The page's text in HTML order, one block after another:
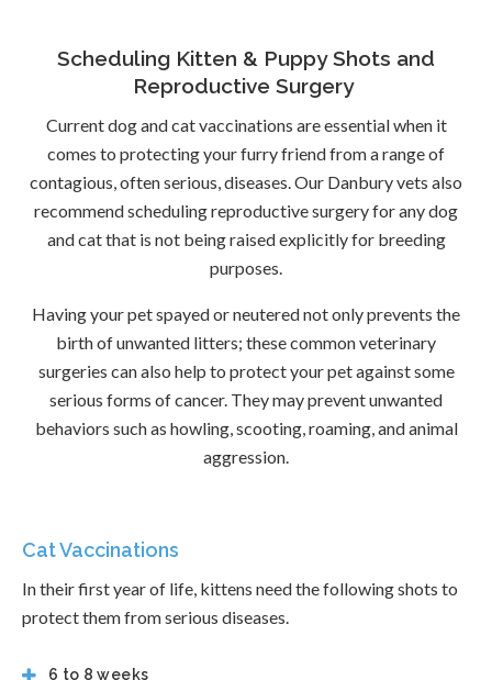
Scheduling Kitten & Puppy Shots and
Reproductive Surgery
Current dog and cat vaccinations are essential when it
comes to protecting your furry friend from a range of
contagious, often serious, diseases. Our Danbury vets also
recommend scheduling reproductive surgery for any dog
and cat that is not being raised explicitly for breeding
purposes.
Having your pet spayed or neutered not only prevents the
birth of unwanted litters; these common veterinary
surgeries can also help to protect your pet against some
serious forms of cancer. They may prevent unwanted
behaviors such as howling, scooting, roaming, and animal
aggression.
Cat Vaccinations
In their first year of life, kittens need the following shots to
protect them from serious diseases.
6 to 8 weeks